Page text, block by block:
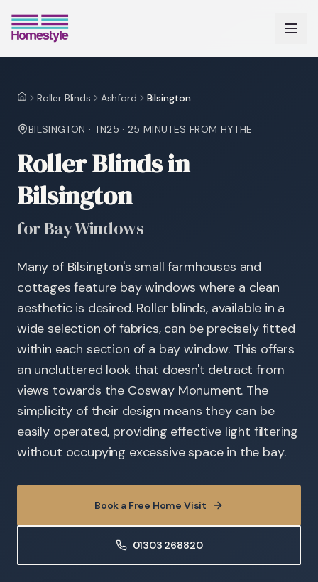
HomeRoller Blinds Ashford Bilsington
BILSINGTON · TN25 ·25 MINUTES FROM HYTHE
Roller Blinds in
Bilsington
for Bay Windows
Many of Bilsington's small farmhouses and
cottages feature bay windows where a clean
aesthetic is desired. Roller blinds, available in a
wide selection of fabrics, can be precisely fitted
within each section of a bay window. This offers
an uncluttered look that doesn't detract from
views towards the Cosway Monument. The
simplicity of their design means they can be
easily operated, providing effective light filtering
without occupying excessive space in the bay.
Book a Free Home Visit
01303 268820